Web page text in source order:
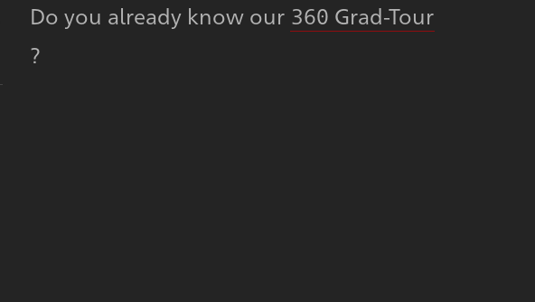
Do you already know our 360 Grad-Tour
?